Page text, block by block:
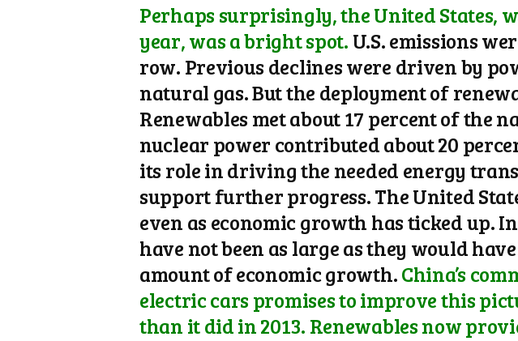
Perhaps surprisingly, the United States,
year, was a bright spot. U.S. emissions
row. Previous declines were driven by
natural gas. But the deployment of
Renewables met about 17 percent of the
nuclear power contributed about 20
its role in driving the needed energy
support further progress. The United
even as economic growth has ticked up.
have not been as large as they would
amount of economic growth.China’s
electric cars promises to improve this
than it did in 2013. Renewables now